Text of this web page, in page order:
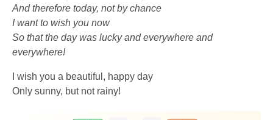
And therefore today, not by chance
I want to wish you now
So that the day was lucky and everywhere and
everywhere!
I wish you a beautiful, happy day
Only sunny, but not rainy!